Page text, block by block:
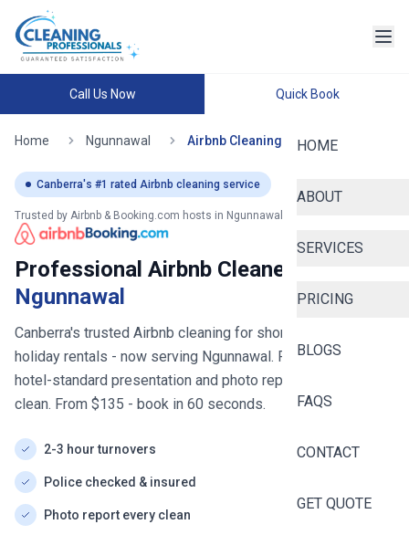
Call Us Now Quick Book
HOME
ABOUT
SERVICES
PRICING
BLOGS
FAQS
CONTACT
GET QUOTE
Home Ngunnawal Airbnb Cleaning
Canberra's #1 rated Airbnb cleaning service
Trusted by Airbnb & Booking.com hosts in Ngunnawal
Professional Airbnb Cleaners in
Ngunnawal
Canberra's trusted Airbnb cleaning for short stays and
holiday rentals - now serving Ngunnawal. Fast turnovers,
hotel-standard presentation and photo reports after every
clean. From $135 - book in 60 seconds.
2-3 hour turnovers
Police checked & insured
Photo report every clean